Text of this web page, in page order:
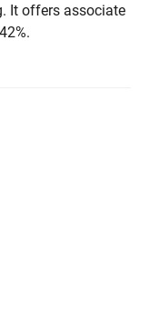
It offers associate